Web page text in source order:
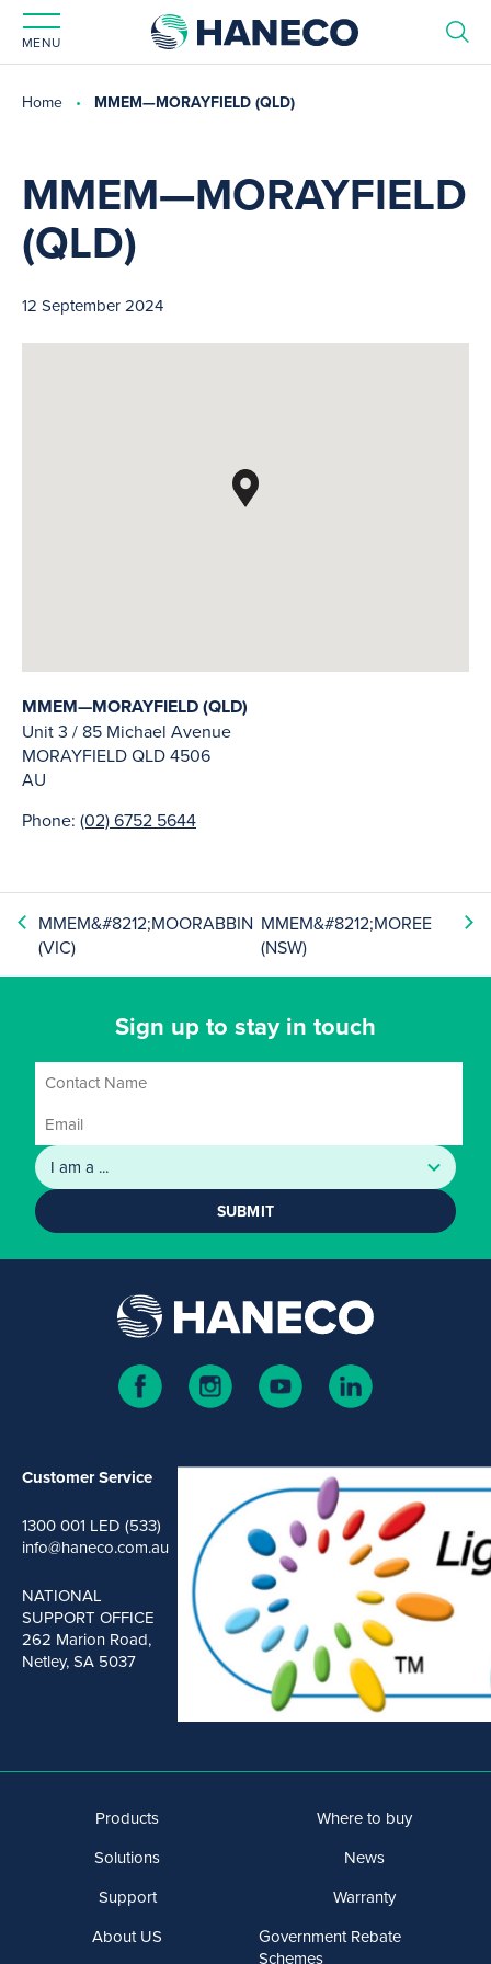
MENU
Home MMEM—MORAYFIELD (QLD)
MMEM—MORAYFIELD
(QLD)
12 September 2024
MMEM—MORAYFIELD (QLD)
Unit 3 / 85 Michael Avenue
MORAYFIELDQLD4506
AU
Phone: (02) 6752 5644
MMEM&#8212;MOORABBIN
(VIC)
MMEM&#8212;MOREE
(NSW)
Sign up to stay in touch
SUBMIT
Customer Service
1300 001 LED (533)
info@haneco.com.au
NATIONAL
SUPPORT OFFICE
262 Marion Road,
Netley, SA 5037
Products
Solutions
Support
About US
Where to buy
News
Warranty
Government Rebate
Schemes